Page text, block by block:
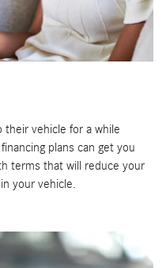
vehicle for a while
plans can get you
terms that will reduce your
your vehicle.